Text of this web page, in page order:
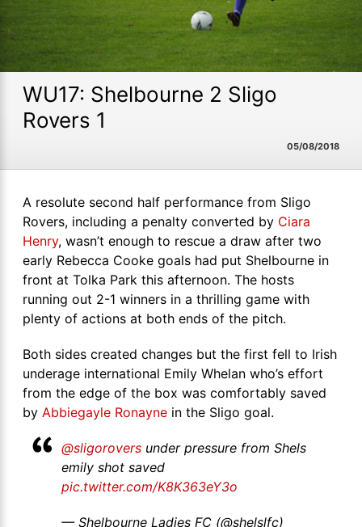
WU17: Shelbourne 2 Sligo
Rovers 1
05/08/2018
A resolute second half performance from Sligo
Rovers, including a penalty converted by Ciara
Henry, wasn’t enough to rescue a draw after two
early Rebecca Cooke goals had put Shelbourne in
front at Tolka Park this afternoon. The hosts
running out 2-1 winners in a thrilling game with
plenty of actions at both ends of the pitch.
Both sides created changes but the first fell to Irish
underage international Emily Whelan who’s effort
from the edge of the box was comfortably saved
by Abbiegayle Ronayne in the Sligo goal.
@sligorovers under pressure from Shels
emily shot saved
pic.twitter.com/K8K363eY3o
— Shelbourne Ladies FC (@shelslfc)